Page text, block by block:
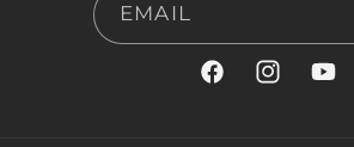
EMAIL
FacebookInstagram